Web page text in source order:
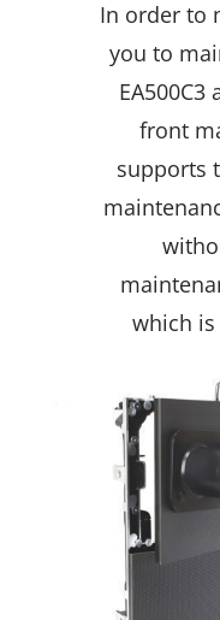
In order to
you to
front
supports
which is